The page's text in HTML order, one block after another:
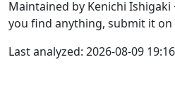
Maintained by Kenichi
you find anything, submit it on
Last analyzed: 2026-08-09